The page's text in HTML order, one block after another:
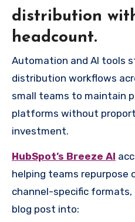
distribution
headcount.
Automation and AI tools
distribution workflows
small teams to maintain
platforms without
investment.
HubSpot’s Breeze AI
helping teams repurpose
channel-specific
blog post into: